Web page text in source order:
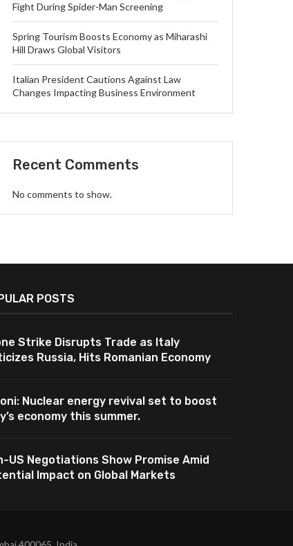
Fight During Spider-Man Screening
Spring Tourism Boosts Economy as Miharashi
Hill Draws Global Visitors
Italian President Cautions Against Law
Changes Impacting Business Environment
Recent Comments
No comments to show.
POSTS
Strike Disrupts Trade as Italy
Russia, Hits Romanian Economy
Nuclear energy revival set to boost
economy this summer.
US Negotiations Show Promise Amid
Impact on Global Markets